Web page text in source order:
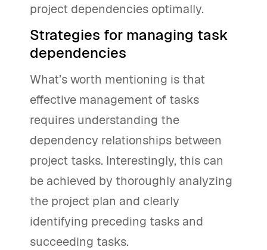
project dependencies optimally.
Strategies for managing task
dependencies
What’s worth mentioning is that
effective management of tasks
requires understanding the
dependency relationships between
project tasks. Interestingly, this can
be achieved by thoroughly analyzing
the project plan and clearly
identifying preceding tasks and
succeeding tasks.